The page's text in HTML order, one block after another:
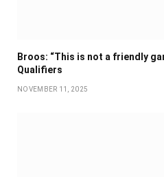
Broos: “This is not a friendly
Qualifiers
NOVEMBER 11, 2025